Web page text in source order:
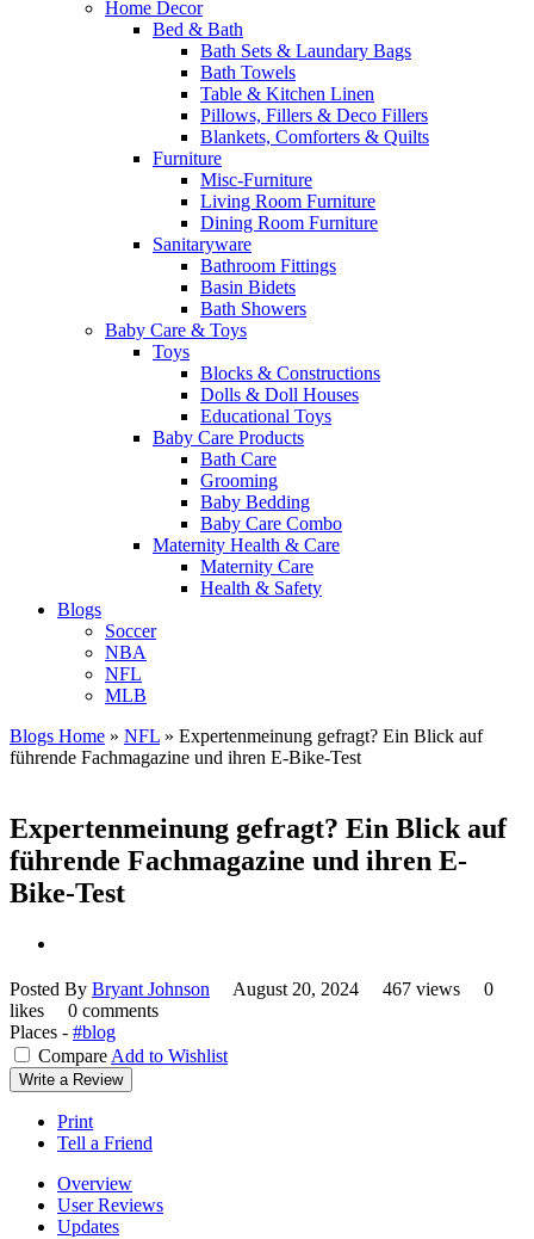
Home Decor
Bed & Bath
Bath Sets & Laundary Bags
Bath Towels
Table & Kitchen Linen
Pillows, Fillers & Deco Fillers
Blankets, Comforters & Quilts
Furniture
Misc-Furniture
Living Room Furniture
Dining Room Furniture
Sanitaryware
Bathroom Fittings
Basin Bidets
Bath Showers
Baby Care & Toys
Toys
Blocks & Constructions
Dolls & Doll Houses
Educational Toys
Baby Care Products
Bath Care
Grooming
Baby Bedding
Baby Care Combo
Maternity Health & Care
Maternity Care
Health & Safety
Blogs
Soccer
NBA
NFL
MLB
Blogs Home » NFL » Expertenmeinung gefragt? Ein Blick auf
führende Fachmagazine und ihren E-Bike-Test
Expertenmeinung gefragt? Ein Blick auf
führende Fachmagazine und ihren E-
Bike-Test
Posted By Bryant Johnson August 20, 2024 467 views
0
likes
0 comments
Places - #blog
Compare Add to Wishlist
Write a Review
Print
Tell a Friend
Overview
User Reviews
Updates